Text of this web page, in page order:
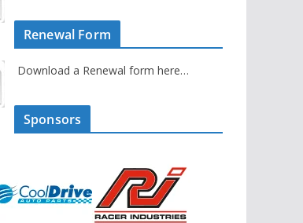
Renewal Form
Download a Renewal form here…
Sponsors